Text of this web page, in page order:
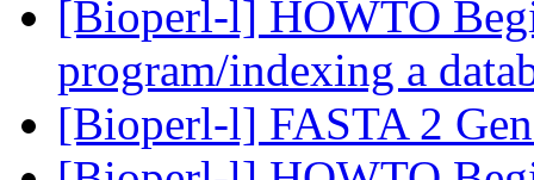
[Bioperl-l] HOWTO
program/indexing a
[Bioperl-l] FASTA 2